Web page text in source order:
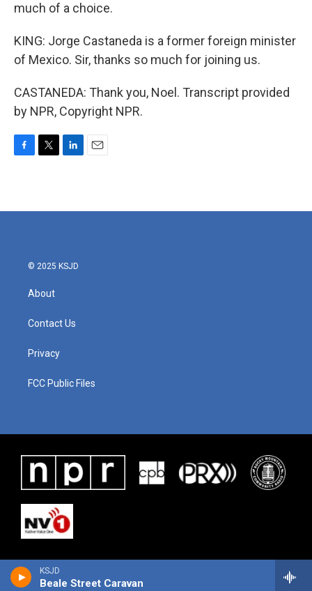
KSJD
Beale Street Caravan
much of a choice.
KING: Jorge Castaneda is a former foreign minister
of Mexico. Sir, thanks so much for joining us.
CASTANEDA: Thank you, Noel. Transcript provided
by NPR, Copyright NPR.
b
t
e
l
© 2025 KSJD
About
Contact Us
Privacy
FCC Public Files